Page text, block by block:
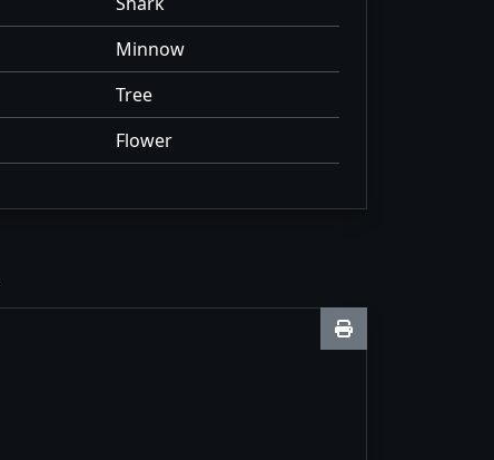
Minnow
Tree
Flower